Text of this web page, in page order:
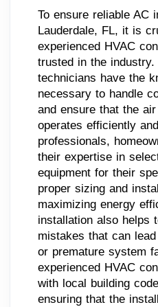
To ensure reliable AC
Lauderdale, FL, it is
experienced HVAC
trusted in the industry.
technicians have the
necessary to handle
and ensure that the
operates efficiently
professionals,
their expertise in
equipment for their
proper sizing and
maximizing energy
installation also helps
mistakes that can
or premature system
experienced HVAC
with local building
ensuring that the